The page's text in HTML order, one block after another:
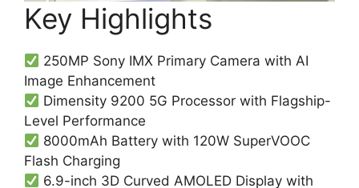
Key Highlights
250MP Sony IMX Primary Camera with AI
Image Enhancement
Dimensity 9200 5G Processor with Flagship-
Level Performance
8000mAh Battery with 120W SuperVOOC
Flash Charging
6.9-inch 3D Curved AMOLED Display with